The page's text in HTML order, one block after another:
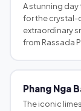
A stunning
for the crystal-
extraordinary
from Rassada
Phang Nga
The iconic